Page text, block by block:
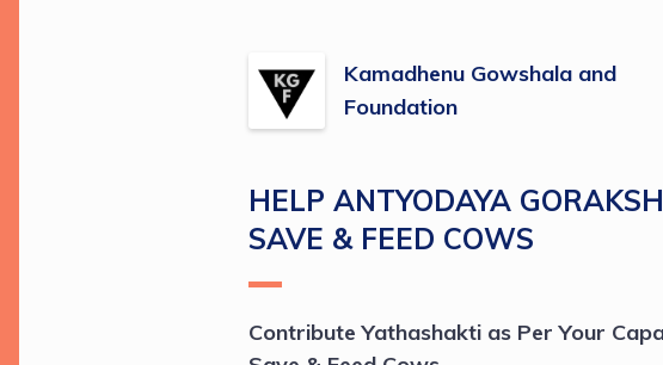
Kamadhenu Gowshala and
Foundation
HELP ANTYODAYA
SAVE & FEED COWS
Contribute Yathashakti as Per Your